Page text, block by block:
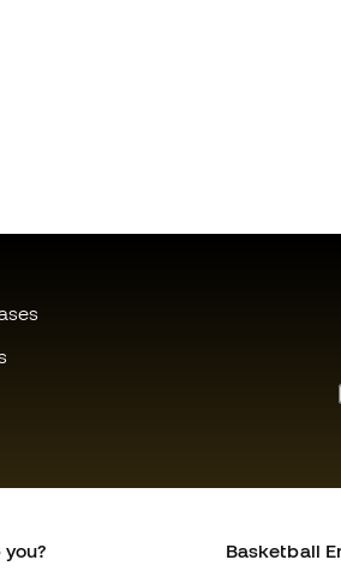
Basketball